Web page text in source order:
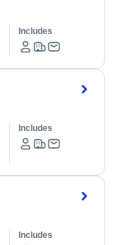
Includes
Includes
Includes